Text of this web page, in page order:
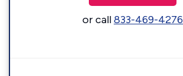
or call833-469-4276